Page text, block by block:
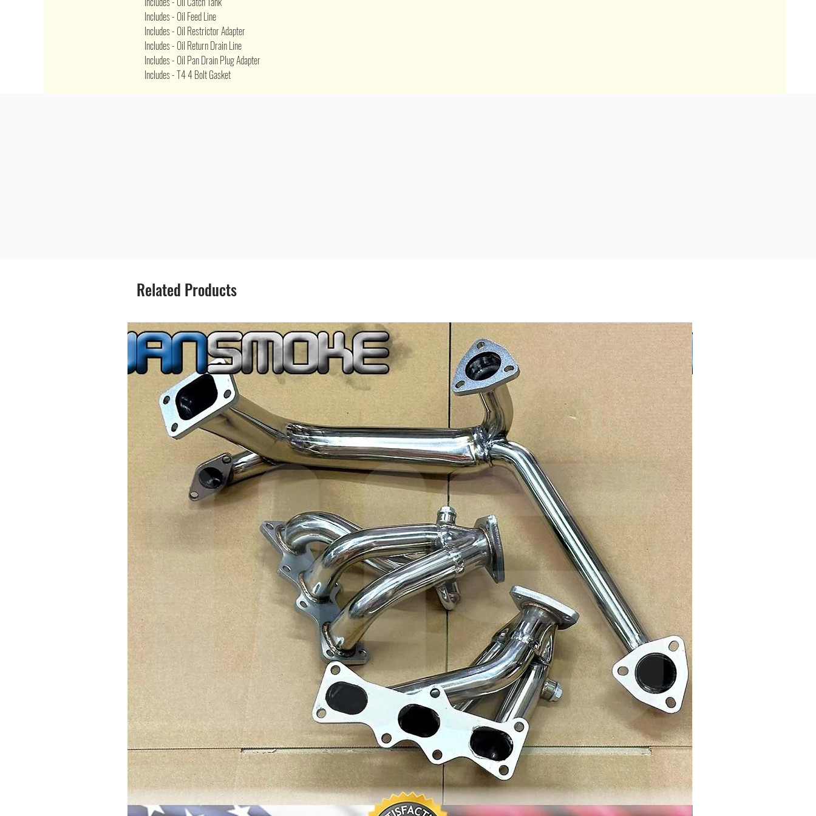
Includes - Oil Feed Line
Includes - Oil Restrictor Adapter
Includes - Oil Return Drain Line
Includes - Oil Pan Drain Plug Adapter
Includes - T4 4 Bolt Gasket
Related Products